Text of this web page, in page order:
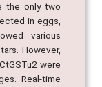
the only two
in eggs,
various
However,
were
Real-time